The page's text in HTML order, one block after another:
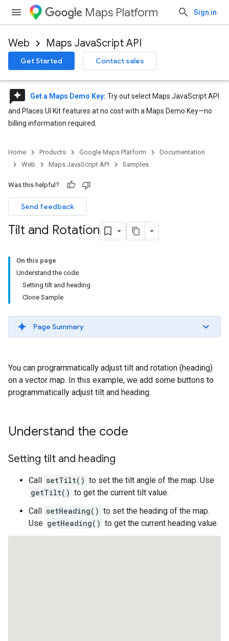
Maps Platform Sign in
Web Maps JavaScript API
Get Started Contact sales
reviews Get a Maps Demo Key: Try out select Maps JavaScript API
and Places UI Kit features at no cost with a Maps Demo Key—no
billing information required.
Home Products Google Maps Platform
Documentation
Web
Maps JavaScript API Samples
Was this helpful?
Send feedback
Tilt and Rotation
On this page
Understand the code
Setting tilt and heading
Clone Sample
Page Summary
You can programmatically adjust tilt and rotation (heading)
on a vector map. In this example, we add some buttons to
programmatically adjust tilt and heading.
Understand the code
Setting tilt and heading
Call setTilt() to set the tilt angle of the map. Use
getTilt() to get the current tilt value.
Call setHeading() to set the heading of the map.
Use getHeading() to get the current heading value.